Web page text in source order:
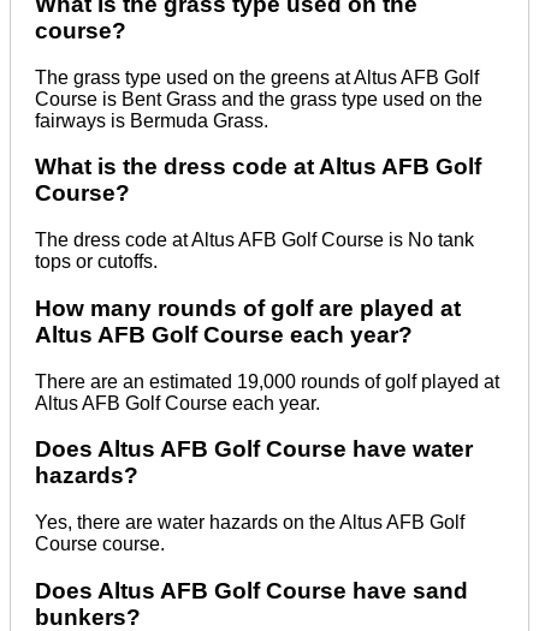
course?
The grass type used on the greens at Altus AFB Golf
Course is Bent Grass and the grass type used on the
fairways is Bermuda Grass.
What is the dress code at Altus AFB Golf
Course?
The dress code at Altus AFB Golf Course is No tank
tops or cutoffs.
How many rounds of golf are played at
Altus AFB Golf Course each year?
There are an estimated 19,000 rounds of golf played at
Altus AFB Golf Course each year.
Does Altus AFB Golf Course have water
hazards?
Yes, there are water hazards on the Altus AFB Golf
Course course.
Does Altus AFB Golf Course have sand
bunkers?